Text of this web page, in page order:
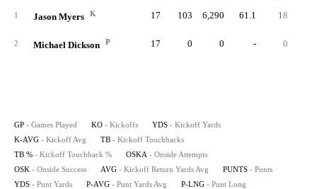
1 Jason Myers K 17 103 6,290 61.1 18
2 Michael Dickson P 17 0 0 - 0
GP - Games Played KO - Kickoffs YDS - Kickoff Yards
K-AVG - Kickoff Avg TB - Kickoff Touchbacks
TB % - Kickoff Touchback % OSKA - Onside Attempts
OSK - Onside Success AVG - Kickoff Return Yards Avg PUNTS - Punts
YDS - Punt Yards P-AVG - Punt Yards Avg P-LNG - Punt Long